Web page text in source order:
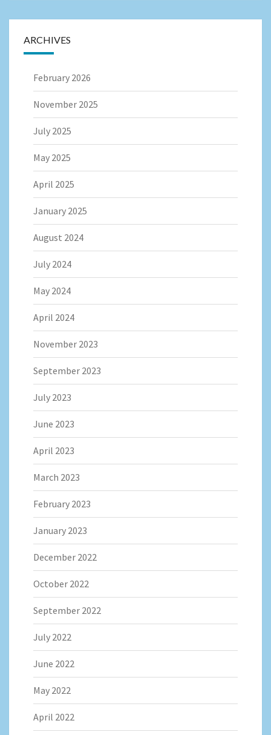
ARCHIVES
February 2026
November 2025
July 2025
May 2025
April 2025
January 2025
August 2024
July 2024
May 2024
April 2024
November 2023
September 2023
July 2023
June 2023
April 2023
March 2023
February 2023
January 2023
December 2022
October 2022
September 2022
July 2022
June 2022
May 2022
April 2022